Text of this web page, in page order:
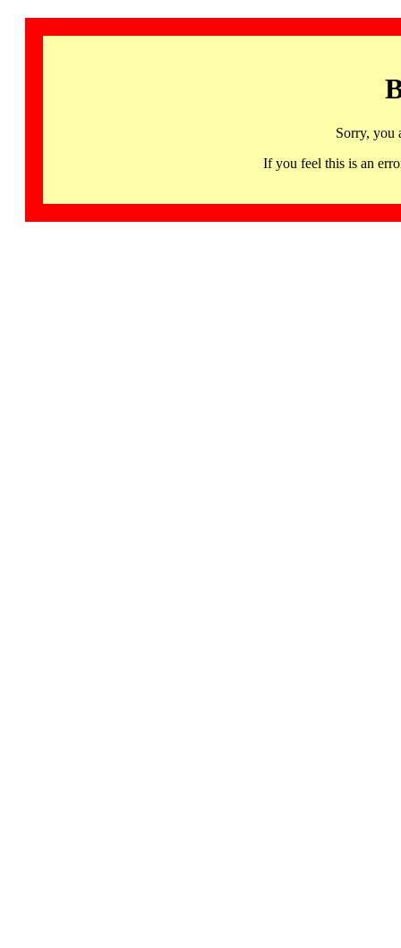
Sorry, you
If you feel this is an